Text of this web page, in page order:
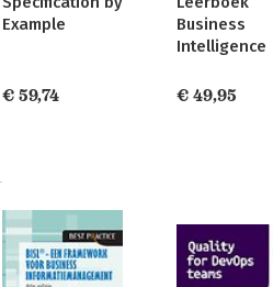
Example
€ 59,74
Business
Intelligence
€ 49,95